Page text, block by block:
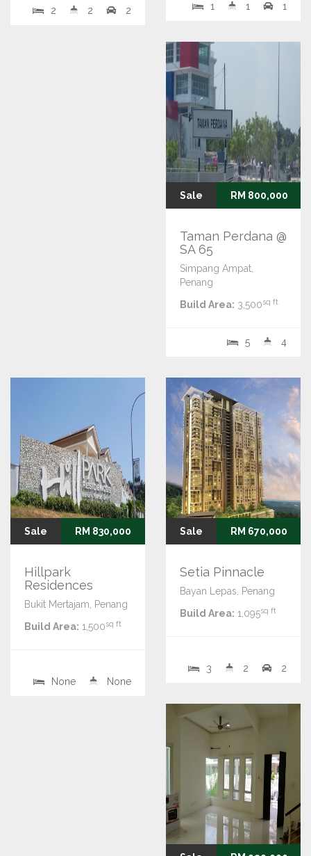
2 2 2 1 1 1
Sale RM 800,000
Taman Perdana @
SA 65
Simpang Ampat,
Penang
Build Area: 3,500sq ft
5 4
Sale RM 830,000
Hillpark
Residences
Bukit Mertajam, Penang
Build Area: 1,500sq ft
None None
Sale RM 670,000
Setia Pinnacle
Bayan Lepas, Penang
Build Area: 1,095sq ft
3 2 2